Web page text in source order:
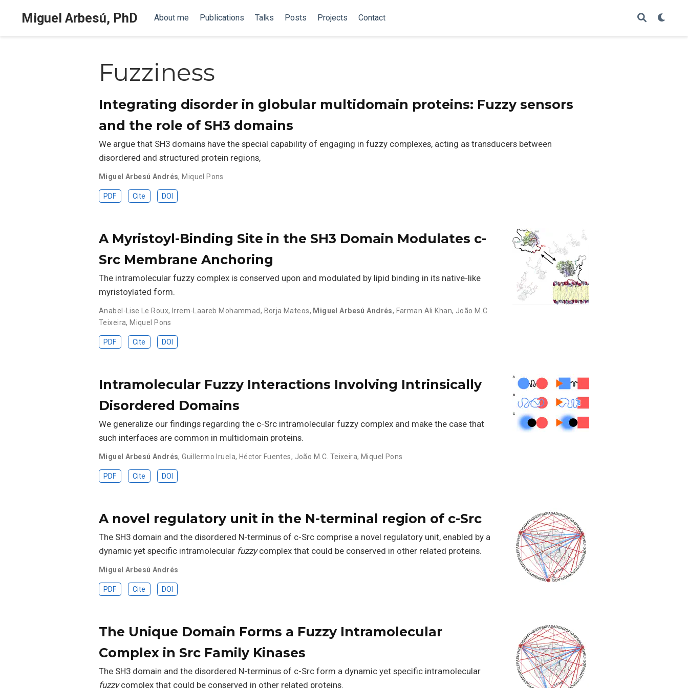
Miguel Arbesú, PhD About me Publications Talks Posts Projects Contact
Fuzziness
Integrating disorder in globular multidomain proteins: Fuzzy sensors
and the role of SH3 domains
We argue that SH3 domains have the special capability of engaging in fuzzy complexes, acting as transducers between
disordered and structured protein regions,
Miguel Arbesú Andrés,Miquel Pons
PDF Cite DOI
A Myristoyl-Binding Site in the SH3 Domain Modulates c-
Src Membrane Anchoring
The intramolecular fuzzy complex is conserved upon and modulated by lipid binding in its native-like
myristoylated form.
Anabel-Lise Le Roux, Irrem-Laareb Mohammad, Borja Mateos, Miguel Arbesú Andrés, Farman Ali Khan, João M.C.
Teixeira,Miquel Pons
PDF Cite DOI
Intramolecular Fuzzy Interactions Involving Intrinsically
Disordered Domains
We generalize our findings regarding the c-Src intramolecular fuzzy complex and make the case that
such interfaces are common in multidomain proteins.
Miguel Arbesú Andrés,Guillermo Iruela, Héctor Fuentes, João M.C. Teixeira, Miquel Pons
PDF Cite DOI
A novel regulatory unit in the N-terminal region of c-Src
The SH3 domain and the disordered N-terminus of c-Src comprise a novel regulatory unit, enabled by a
dynamic yet specific intramolecular fuzzycomplex that could be conserved in other related proteins.
Miguel Arbesú Andrés
PDF Cite DOI
The Unique Domain Forms a Fuzzy Intramolecular
Complex in Src Family Kinases
The SH3 domain and the disordered N-terminus of c-Src form a dynamic yet specific intramolecular
fuzzycomplex that could be conserved in other related proteins.